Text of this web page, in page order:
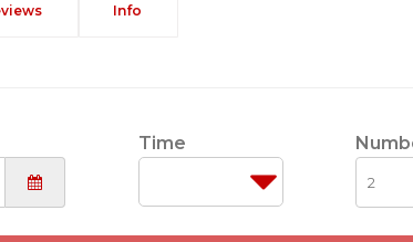
Info
Time